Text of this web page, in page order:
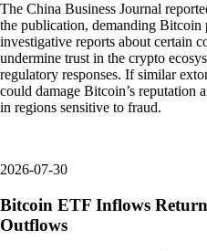
The China Business Journal
the publication, demanding Bitcoin
investigative reports about certain
undermine trust in the crypto
regulatory responses. If similar
could damage Bitcoin’s reputation
in regions sensitive to fraud.
2026-07-30
Bitcoin ETF Inflows
Outflows